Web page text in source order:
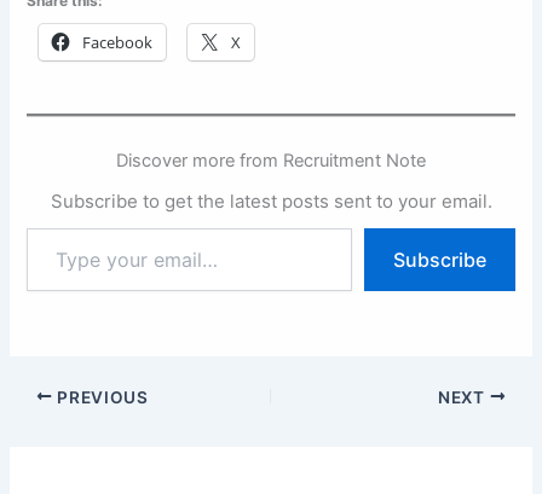
Facebook X
Discover more from Recruitment Note
Subscribe to get the latest posts sent to your email.
your
email…
Subscribe
PREVIOUS NEXT